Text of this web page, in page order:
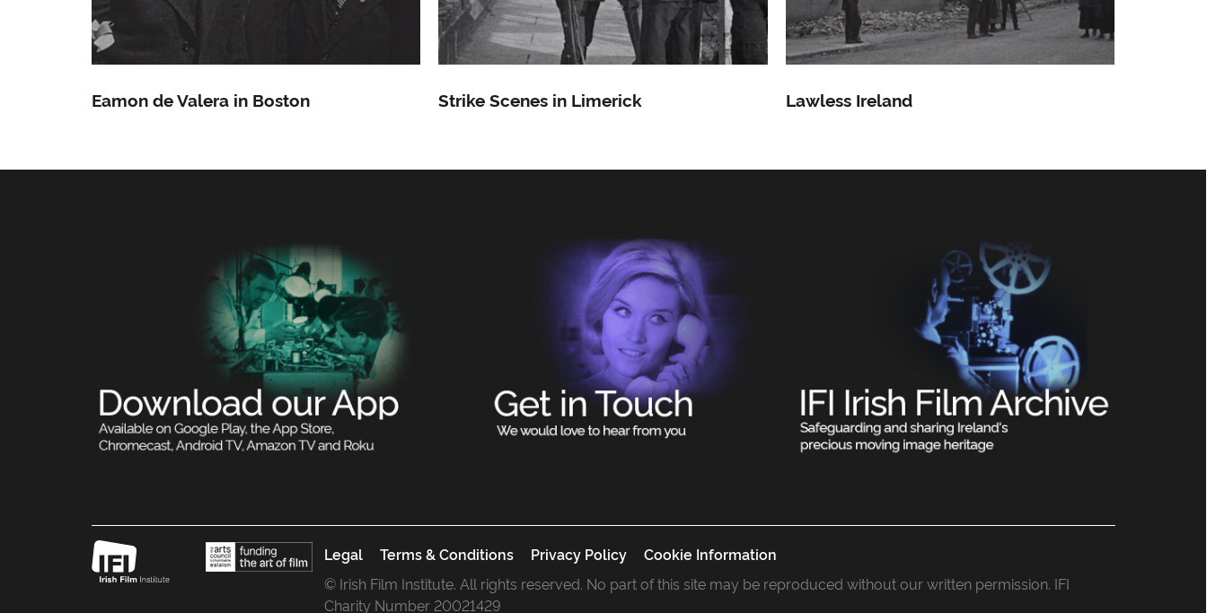
Eamon de Valera in Boston Strike Scenes in Limerick Lawless Ireland
Legal Terms & Conditions Privacy Policy
Cookie Information
© Irish Film Institute. All rights reserved. No part of this site may be reproduced without our written permission. IFI
Charity Number 20021429